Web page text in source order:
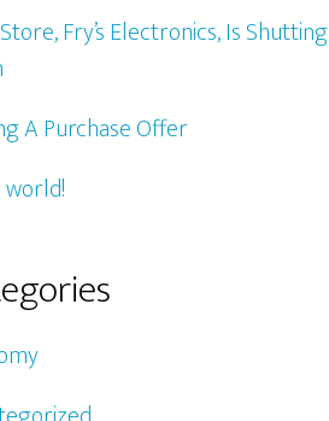
Fry’s Electronics, Is Shutting
A Purchase Offer